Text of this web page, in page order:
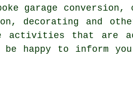
garage conversion,
decorating and
activities that are
be happy to inform